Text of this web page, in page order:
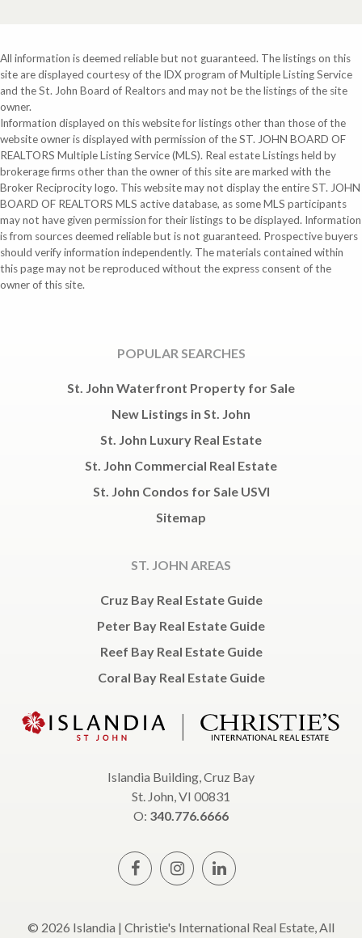
All information is deemed reliable but not guaranteed. The listings on this
site are displayed courtesy of the IDX program of Multiple Listing Service
and the St. John Board of Realtors and may not be the listings of the site
owner.
Information displayed on this website for listings other than those of the
website owner is displayed with permission of the ST. JOHN BOARD OF
REALTORS Multiple Listing Service (MLS). Real estate Listings held by
brokerage firms other than the owner of this site are marked with the
Broker Reciprocity logo. This website may not display the entire ST. JOHN
BOARD OF REALTORS MLS active database, as some MLS participants
may not have given permission for their listings to be displayed. Information
is from sources deemed reliable but is not guaranteed. Prospective buyers
should verify information independently. The materials contained within
this page may not be reproduced without the express consent of the
owner of this site.
POPULAR SEARCHES
St. John Waterfront Property for Sale
New Listings in St. John
St. John Luxury Real Estate
St. John Commercial Real Estate
St. John Condos for Sale USVI
Sitemap
ST. JOHN AREAS
Cruz Bay Real Estate Guide
Peter Bay Real Estate Guide
Reef Bay Real Estate Guide
Coral Bay Real Estate Guide
Islandia Building, Cruz Bay
St. John, VI 00831
O: 340.776.6666
© 2026 Islandia | Christie's International Real Estate, All